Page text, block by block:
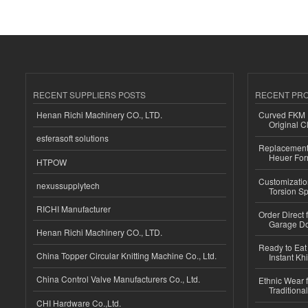
RECENT SUPPLIERS POSTS
Henan Richi Machinery CO., LTD.
esferasoft solutions
HTPOW
nexussupplytech
RICHI Manufacturer
Henan Richi Machinery CO., LTD.
China Topper Circular Knitting Machine Co., Ltd.
China Control Valve Manufacturers Co., Ltd.
CHI Hardware Co.,Ltd.
RECENT
Curved
Original
Heuer
Torsion
Order Direct
Garage
Ready to
Instant
Ethnic Wear